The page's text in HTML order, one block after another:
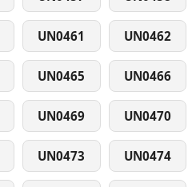
UN0461 UN0462
UN0465 UN0466
UN0469 UN0470
UN0473 UN0474